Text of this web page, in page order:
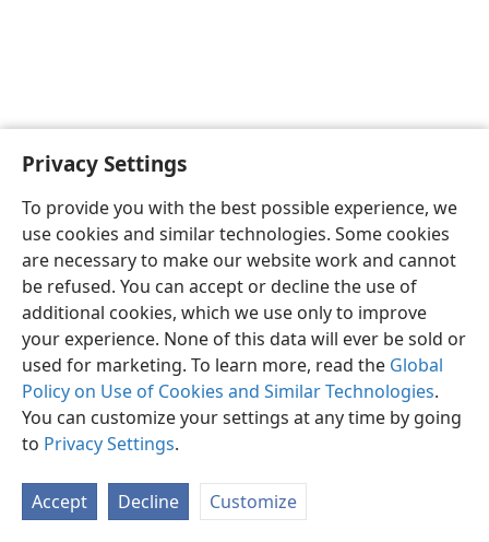
Privacy Settings
To provide you with the best possible experience, we
use cookies and similar technologies. Some cookies
are necessary to make our website work and cannot
be refused. You can accept or decline the use of
additional cookies, which we use only to improve
your experience. None of this data will ever be sold or
used for marketing. To learn more, read the Global
Policy on Use of Cookies and Similar Technologies.
You can customize your settings at any time by going
to Privacy Settings.
Accept Decline Customize
Shona Zvaunofarira
Copyright© 2026 Watch Tower Bible and Tract Society of Pennsylvania
Privacy Settings JW.ORG